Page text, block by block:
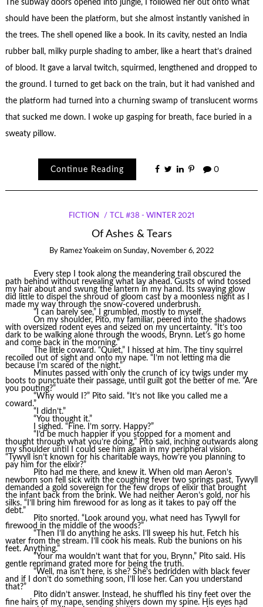
The subway doors opened into jungle, I followed her out onto what
should have been the platform, but she almost instantly vanished in
the trees. The shell opened like a book. In its cavity, nested an India
rubber ball, milky purple shading to amber, like a heart that’s drained
of blood. It gave a larval twitch, squirmed, lengthened and dropped to
the ground. I turned to get back on the train, but it had vanished and
the platform had turned into a churning swamp of translucent worms
that sucked me down. I woke up gasping for breath, face buried in a
sweaty pillow.
Continue Reading 0
FICTION TCL #38 - WINTER 2021
Of Ashes & Tears
By Ramez Yoakeim on Sunday, November 6, 2022
Every step I took along the meandering trail obscured the
path behind without revealing what lay ahead. Gusts of wind tossed
my hair about and swung the lantern in my hand. Its swaying glow
did little to dispel the shroud of gloom cast by a moonless night as I
made my way through the snow-covered underbrush.
“I can barely see,” I grumbled, mostly to myself.
On my shoulder, Pito, my familiar, peered into the shadows
with oversized rodent eyes and seized on my uncertainty. “It’s too
dark to be walking alone through the woods, Brynn. Let’s go home
and come back in the morning.”
The little coward. “Quiet,” I hissed at him. The tiny squirrel
recoiled out of sight and onto my nape. “I’m not letting ma die
because I’m scared of the night.”
Minutes passed with only the crunch of icy twigs under my
boots to punctuate their passage, until guilt got the better of me. “Are
you pouting?”
“Why would I?” Pito said. “It’s not like you called me a
coward.”
“I didn’t.”
“You thought it.”
I sighed. “Fine. I’m sorry. Happy?”
“I’d be much happier if you stopped for a moment and
thought through what you’re doing,” Pito said, inching outwards along
my shoulder until I could see him again in my peripheral vision.
“Tywyll isn’t known for his charitable ways, how’re you planning to
pay him for the elixir?”
Pito had me there, and knew it. When old man Aeron’s
newborn son fell sick with the coughing fever two springs past, Tywyll
demanded a gold sovereign for the few drops of elixir that brought
the infant back from the brink. We had neither Aeron’s gold, nor his
silks. “I’ll bring him firewood for as long as it takes to pay off the
debt.”
Pito snorted. “Look around you, what need has Tywyll for
firewood in the middle of the woods?”
“Then I’ll do anything he asks. I’ll sweep his hut. Fetch his
water from the stream. I’ll cook his meals. Rub the bunions on his
feet. Anything.”
“Your ma wouldn’t want that for you, Brynn,” Pito said. His
gentle reprimand grated more for being the truth.
“Well, ma isn’t here, is she? She’s bedridden with black fever
and if I don’t do something soon, I’ll lose her. Can you understand
that?”
Pito didn’t answer. Instead, he shuffled his tiny feet over the
fine hairs of my nape, sending shivers down my spine. His eyes had